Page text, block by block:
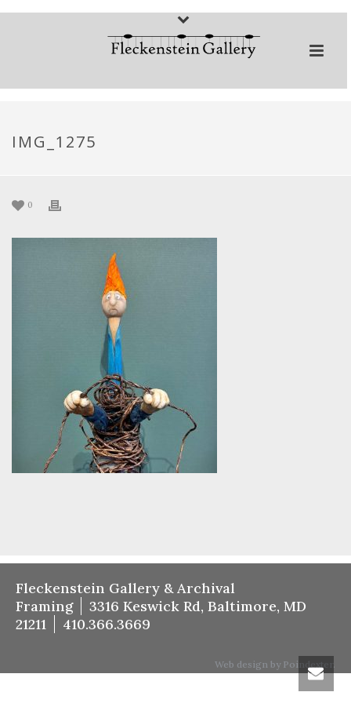
IMG_1275
0
Fleckenstein Gallery & Archival
Framing
3316 Keswick Rd, Baltimore, MD
21211
410.366.3669
Web design by Poindexter.